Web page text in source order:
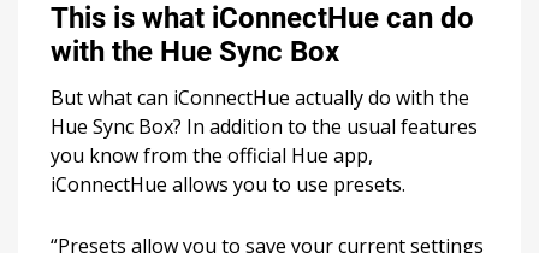
This is what iConnectHue can do
with the Hue Sync Box
But what can iConnectHue actually do with the
Hue Sync Box? In addition to the usual features
you know from the official Hue app,
iConnectHue allows you to use presets.
“Presets allow you to save your current settings